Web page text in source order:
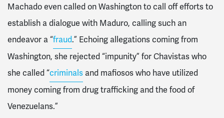
Machado even called on Washington to call off efforts to
establish a dialogue with Maduro, calling such an
endeavor a “fraud.” Echoing allegations coming from
Washington, she rejected “impunity” for Chavistas who
she called “criminals and mafiosos who have utilized
money coming from drug trafficking and the food of
Venezuelans.”